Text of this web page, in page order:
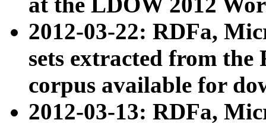
2012-03-22: RDFa,
sets extracted from
corpus available for
2012-03-13: RDFa,